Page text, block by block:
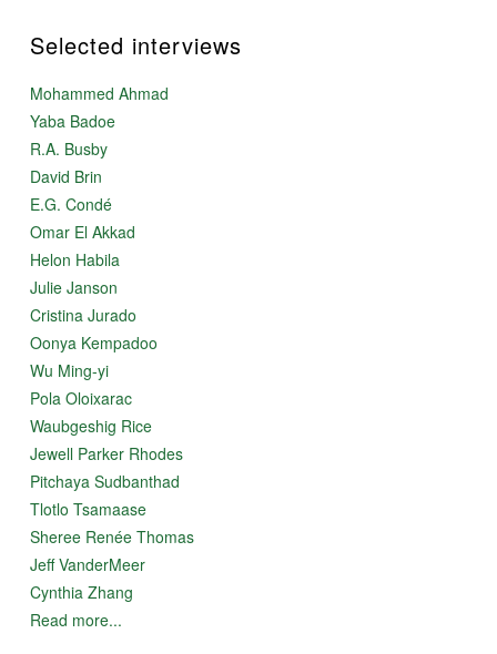
Selected interviews
Mohammed Ahmad
Yaba Badoe
R.A. Busby
David Brin
E.G. Condé
Omar El Akkad
Helon Habila
Julie Janson
Cristina Jurado
Oonya Kempadoo
Wu Ming-yi
Pola Oloixarac
Waubgeshig Rice
Jewell Parker Rhodes
Pitchaya Sudbanthad
Tlotlo Tsamaase
Sheree Renée Thomas
Jeff VanderMeer
Cynthia Zhang
Read more...